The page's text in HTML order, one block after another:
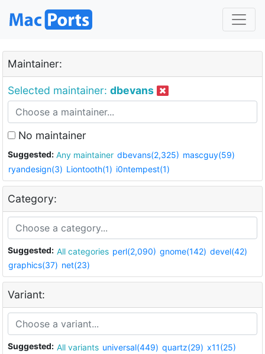
Maintainer:
Selected maintainer: dbevans
No maintainer
Suggested: Any maintainer dbevans(2,325) mascguy(59)
ryandesign(3) Liontooth(1) i0ntempest(1)
Category:
Suggested: All categories perl(2,090) gnome(142) devel(42)
graphics(37) net(23)
Variant:
Suggested: All variants universal(449) quartz(29) x11(25)